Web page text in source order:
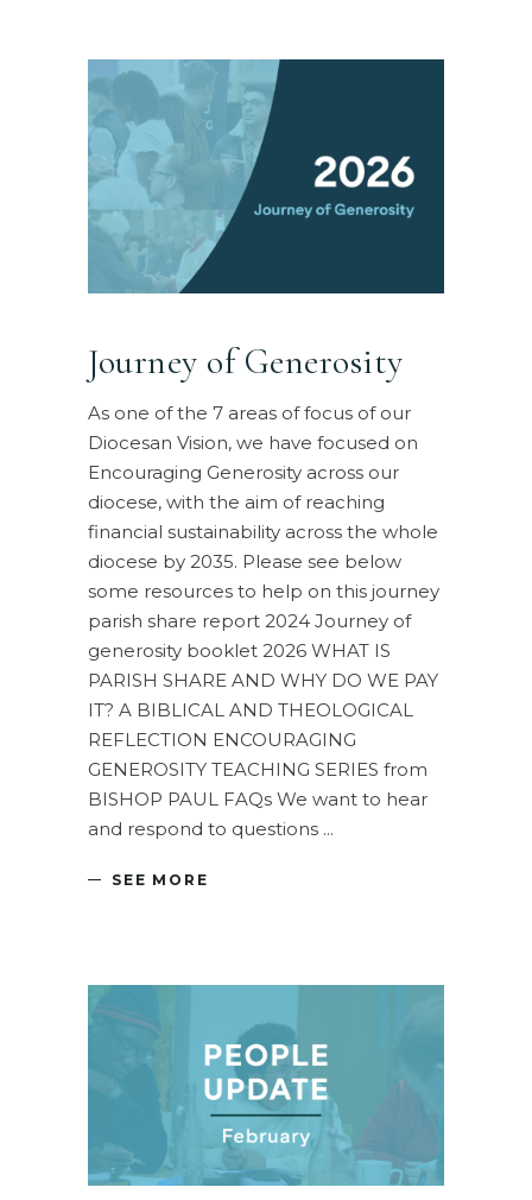
Journey of Generosity
As one of the 7 areas of focus of our
Diocesan Vision, we have focused on
Encouraging Generosity across our
diocese, with the aim of reaching
financial sustainability across the whole
diocese by 2035. Please see below
some resources to help on this journey
parish share report 2024 Journey of
generosity booklet 2026 WHAT IS
PARISH SHARE AND WHY DO WE PAY
IT? A BIBLICAL AND THEOLOGICAL
REFLECTION ENCOURAGING
GENEROSITY TEACHING SERIES from
BISHOP PAUL FAQs We want to hear
and respond to questions
SEE MORE